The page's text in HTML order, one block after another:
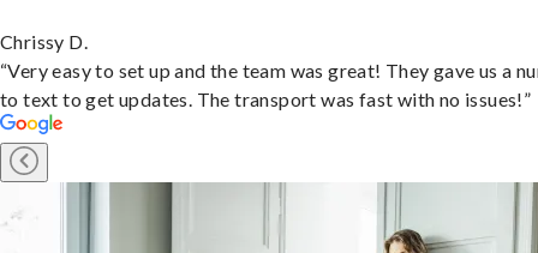
Chrissy D.
“Very easy to set up and the team was great! They gave us a
to text to get updates. The transport was fast with no issues!”